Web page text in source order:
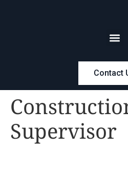
Contact
Supervisor